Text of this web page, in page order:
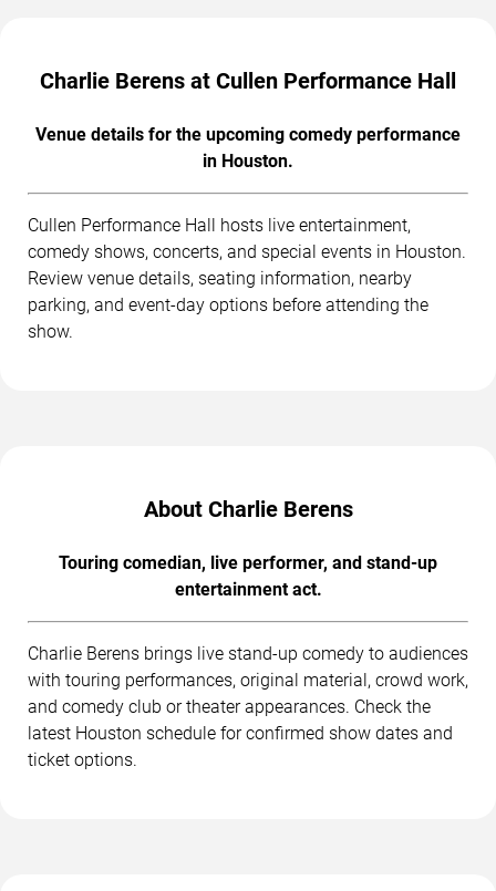
Charlie Berens at Cullen Performance Hall
Venue details for the upcoming comedy performance
in Houston.
Cullen Performance Hall hosts live entertainment,
comedy shows, concerts, and special events in Houston.
Review venue details, seating information, nearby
parking, and event-day options before attending the
show.
About Charlie Berens
Touring comedian, live performer, and stand-up
entertainment act.
Charlie Berens brings live stand-up comedy to audiences
with touring performances, original material, crowd work,
and comedy club or theater appearances. Check the
latest Houston schedule for confirmed show dates and
ticket options.